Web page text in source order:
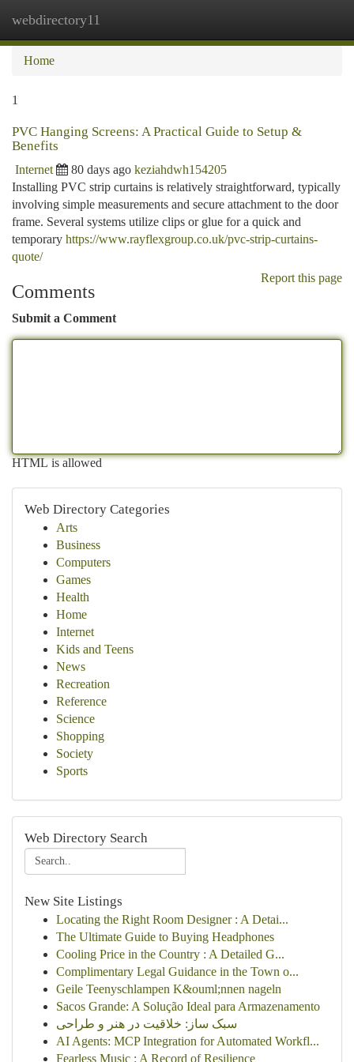
webdirectory11
Home
1
PVC Hanging Screens: A Practical Guide to Setup &
Benefits
Internet 80 days ago keziahdwh154205
Installing PVC strip curtains is relatively straightforward, typically
involving simple measurements and secure attachment to the door
frame. Several systems utilize clips or glue for a quick and
temporary https://www.rayflexgroup.co.uk/pvc-strip-curtains-
quote/
Report this page
Comments
Submit a Comment
HTML is allowed
Web Directory Categories
Arts
Business
Computers
Games
Health
Home
Internet
Kids and Teens
News
Recreation
Reference
Science
Shopping
Society
Sports
Web Directory Search
New Site Listings
Locating the Right Room Designer : A Detai...
The Ultimate Guide to Buying Headphones
Cooling Price in the Country : A Detailed G...
Complimentary Legal Guidance in the Town o...
Geile Teenyschlampen K&ouml;nnen nageln
Sacos Grande: A Solução Ideal para Armazenamento
سبک ساز: خلاقیت در هنر و طراحی
AI Agents: MCP Integration for Automated Workfl...
Fearless Music : A Record of Resilience